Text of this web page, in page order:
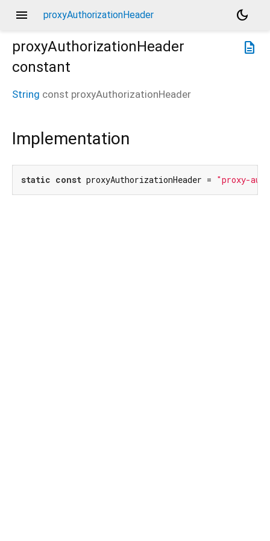
menu proxyAuthorizationHeader
dark_mode
description
proxyAuthorizationHeader
constant
String const proxyAuthorizationHeader
Implementation
static const proxyAuthorizationHeader = "proxy-